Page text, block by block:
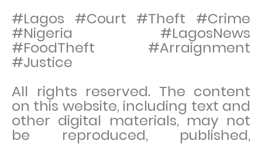
#Lagos #Court #Theft #Crime
#Nigeria #LagosNews
#FoodTheft #Arraignment
#Justice
All rights reserved. The content
on this website, including text and
other digital materials, may not
be reproduced, published,